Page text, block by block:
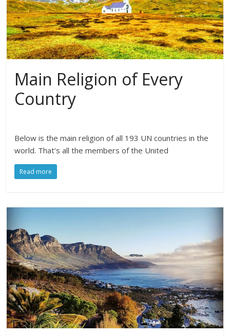
Main Religion of Every
Country
Below is the main religion of all 193 UN countries in the
world. That’s all the members of the United
Read more